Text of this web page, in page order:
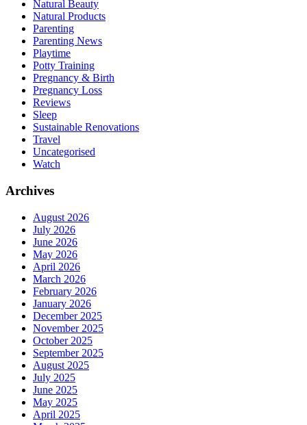
Natural Beauty
Natural Products
Parenting
Parenting News
Playtime
Potty Training
Pregnancy & Birth
Pregnancy Loss
Reviews
Sleep
Sustainable Renovations
Travel
Uncategorised
Watch
Archives
August 2026
July 2026
June 2026
May 2026
April 2026
March 2026
February 2026
January 2026
December 2025
November 2025
October 2025
September 2025
August 2025
July 2025
June 2025
May 2025
April 2025